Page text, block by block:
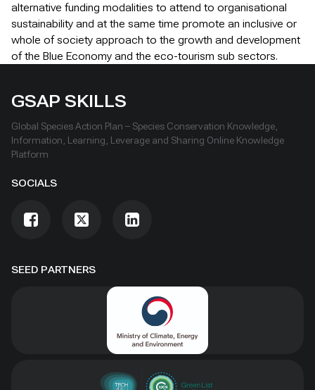
alternative funding modalities to attend to organisational
sustainability and at the same time promote an inclusive or
whole of society approach to the growth and development
of the Blue Economy and the eco-tourism sub sectors.
SEED PARTNERS
GSAP SKILLS
Global Species Action Plan – Species Conservation Knowledge,
Information, Learning, Leverage and Sharing Online Knowledge
Platform
SOCIALS